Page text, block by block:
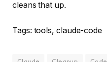
cleans that up.
Tags: tools, claude-code